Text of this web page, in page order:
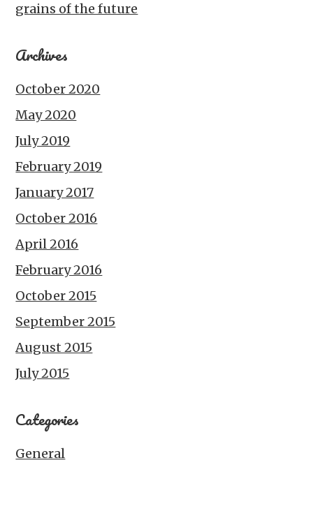
grains of the future
Archives
October 2020
May 2020
July 2019
February 2019
January 2017
October 2016
April 2016
February 2016
October 2015
September 2015
August 2015
July 2015
Categories
General